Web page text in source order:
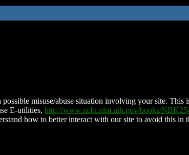
misuse/abuse situation involving your site. This
E-utilities, http://www.ncbi.nlm.nih.gov/books/
how to better interact with our site to avoid this in